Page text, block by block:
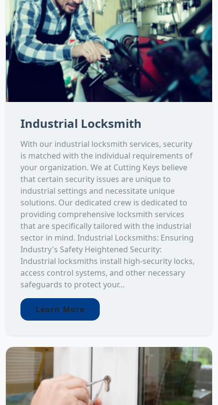
Industrial Locksmith
With our industrial locksmith services, security
is matched with the individual requirements of
your organization. We at Cutting Keys believe
that certain security issues are unique to
industrial settings and necessitate unique
solutions. Our dedicated crew is dedicated to
providing comprehensive locksmith services
that are specifically tailored with the industrial
sector in mind. Industrial Locksmiths: Ensuring
Industry's Safety Heightened Security:
Industrial locksmiths install high-security locks,
access control systems, and other necessary
safeguards to protect your...
Learn More